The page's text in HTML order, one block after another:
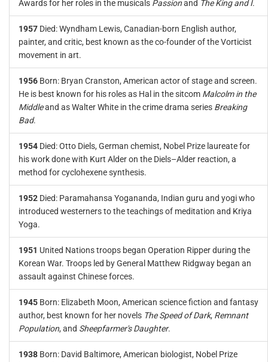
Awards for her roles in the musicals Passionand The King and I.
1957 Died: Wyndham Lewis, Canadian-born English author,
painter, and critic, best known as the co-founder of the Vorticist
movement in art.
1956 Born: Bryan Cranston, American actor of stage and screen.
He is best known for his roles as Hal in the sitcom Malcolm in the
Middleand as Walter White in the crime drama series Breaking
Bad.
1954 Died: Otto Diels, German chemist, Nobel Prize laureate for
his work done with Kurt Alder on the Diels–Alder reaction, a
method for cyclohexene synthesis.
1952 Died: Paramahansa Yogananda, Indian guru and yogi who
introduced westerners to the teachings of meditation and Kriya
Yoga.
1951 United Nations troops began Operation Ripper during the
Korean War. Troops led by General Matthew Ridgway began an
assault against Chinese forces.
1945 Born: Elizabeth Moon, American science fiction and fantasy
author, best known for her novels The Speed of Dark, Remnant
Population, and Sheepfarmer's Daughter.
1938 Born: David Baltimore, American biologist, Nobel Prize